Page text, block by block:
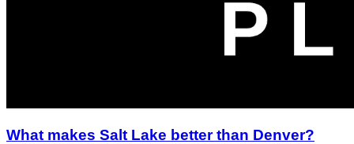
What makes Salt Lake better than Denver?